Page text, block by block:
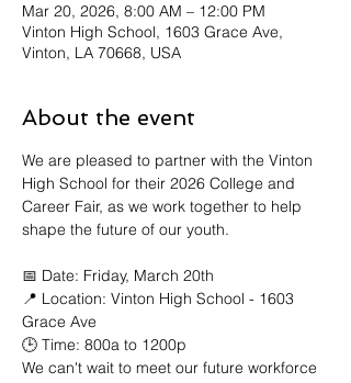
Mar 20, 2026, 8:00 AM – 12:00 PM
Vinton High School, 1603 Grace Ave,
Vinton, LA 70668, USA
About the event
We are pleased to partner with the Vinton
High School for their 2026 College and
Career Fair, as we work together to help
shape the future of our youth.
📅 Date: Friday, March 20th
📍 Location: Vinton High School - 1603
Grace Ave
🕒 Time: 800a to 1200p
We can't wait to meet our future workforce